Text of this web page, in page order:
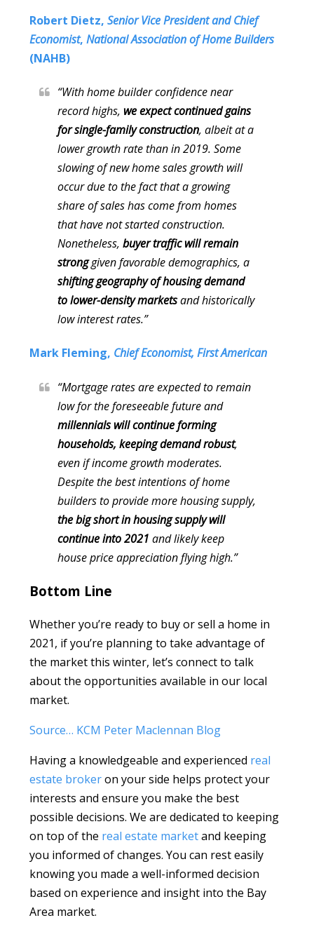
Robert Dietz,Senior Vice President and Chief
Economist,National Association of Home Builders
(NAHB)
“With home builder confidence near
record highs, we expect continued gains
for single-family construction, albeit at a
lower growth rate than in 2019. Some
slowing of new home sales growth will
occur due to the fact that a growing
share of sales has come from homes
that have not started construction.
Nonetheless,buyer traffic will remain
stronggiven favorable demographics, a
shifting geography of housing demand
to lower-density marketsand historically
low interest rates.”
Mark Fleming, Chief Economist, First American
“Mortgage rates are expected to remain
low for the foreseeable future and
millennials will continue forming
households, keeping demand robust,
even if income growth moderates.
Despite the best intentions of home
builders to provide more housing supply,
the big short in housing supply will
continue into 2021 and likely keep
house price appreciation flying high.”
Bottom Line
Whether you’re ready to buy or sell a home in
2021, if you’re planning to take advantage of
the market this winter, let’s connect to talk
about the opportunities available in our local
market.
Source… KCM Peter Maclennan Blog
Having a knowledgeable and experienced real
estate brokeron your side helps protect your
interests and ensure you make the best
possible decisions. We are dedicated to keeping
on top of the real estate marketand keeping
you informed of changes. You can rest easily
knowing you made a well-informed decision
based on experience and insight into the Bay
Area market.